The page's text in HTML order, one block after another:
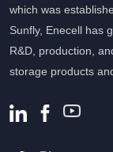
which was
Sunfly, Enecell has
R&D, production,
storage products